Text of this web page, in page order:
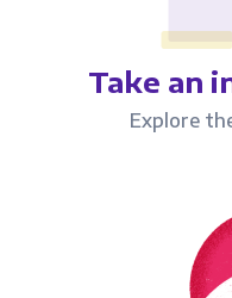
Take an
Explore